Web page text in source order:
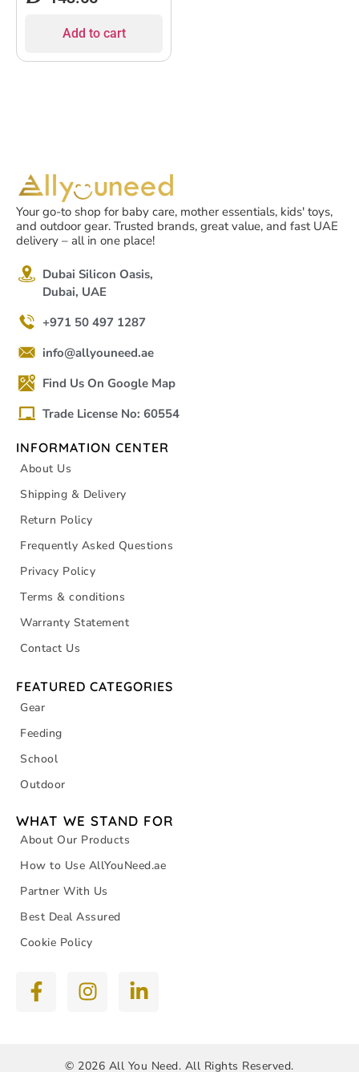
Add to cart
Your go-to shop for baby care, mother essentials, kids' toys,
and outdoor gear. Trusted brands, great value, and fast UAE
delivery – all in one place!
Dubai Silicon Oasis,
Dubai, UAE
+971 50 497 1287
info@allyouneed.ae
Find Us On Google Map
Trade License No: 60554
INFORMATION CENTER
About Us
Shipping & Delivery
Return Policy
Frequently Asked Questions
Privacy Policy
Terms & conditions
Warranty Statement
Contact Us
FEATURED CATEGORIES
Gear
Feeding
School
Outdoor
WHAT WE STAND FOR
About Our Products
How to Use AllYouNeed.ae
Partner With Us
Best Deal Assured
Cookie Policy
© 2026 All You Need. All Rights Reserved.